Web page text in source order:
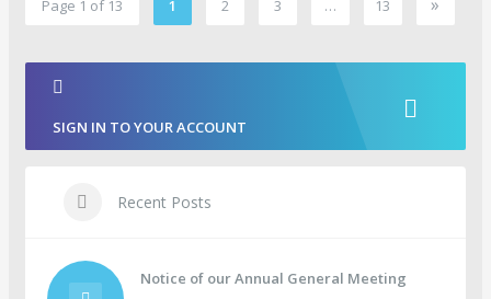
Page 1 of 13 1 2 3 … 13
SIGN IN TO YOUR ACCOUNT
Recent Posts
Notice of our Annual General Meeting